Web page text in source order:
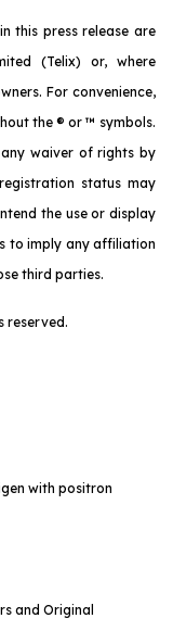
this press release are
(Telix) or, where
For convenience,
the ® or ™ symbols.
waiver of rights by
status may
the use or display
to imply any affiliation
third parties.
reserved.
with positron
and Original